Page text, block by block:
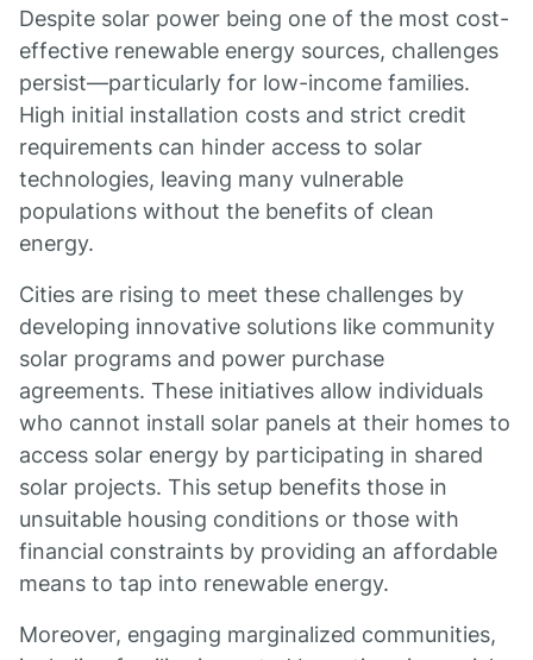
Despite solar power being one of the most cost-
effective renewable energy sources, challenges
persist—particularly for low-income families.
High initial installation costs and strict credit
requirements can hinder access to solar
technologies, leaving many vulnerable
populations without the benefits of clean
energy.
Cities are rising to meet these challenges by
developing innovative solutions like community
solar programs and power purchase
agreements. These initiatives allow individuals
who cannot install solar panels at their homes to
access solar energy by participating in shared
solar projects. This setup benefits those in
unsuitable housing conditions or those with
financial constraints by providing an affordable
means to tap into renewable energy.
Moreover, engaging marginalized communities,